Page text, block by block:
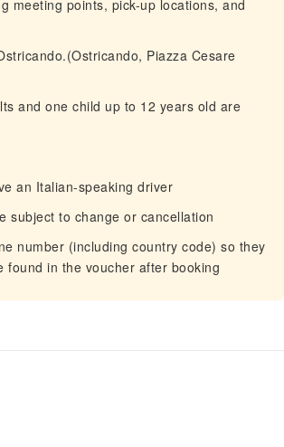
meeting points, pick-up locations, and
Piazza Cesare
and one child up to 12 years old are
an Italian-speaking driver
subject to change or cancellation
number (including country code) so they
in the voucher after booking